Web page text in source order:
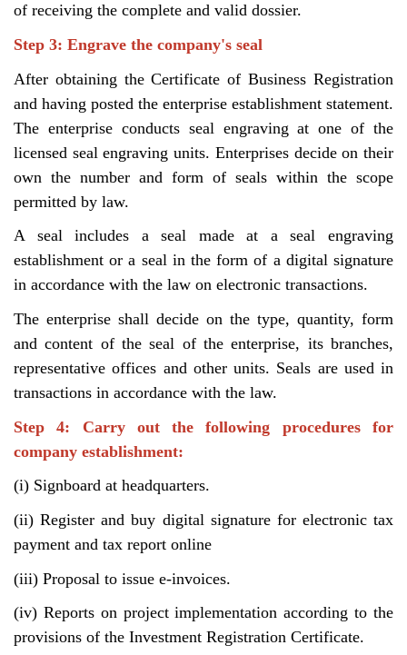
of receiving the complete and valid dossier.
Step 3: Engrave the company's seal
After obtaining the Certificate of Business Registration
and having posted the enterprise establishment statement.
The enterprise conducts seal engraving at one of the
licensed seal engraving units. Enterprises decide on their
own the number and form of seals within the scope
permitted by law.
A seal includes a seal made at a seal engraving
establishment or a seal in the form of a digital signature
in accordance with the law on electronic transactions.
The enterprise shall decide on the type, quantity, form
and content of the seal of the enterprise, its branches,
representative offices and other units. Seals are used in
transactions in accordance with the law.
Step 4: Carry out the following procedures for
company establishment:
(i) Signboard at headquarters.
(ii) Register and buy digital signature for electronic tax
payment and tax report online
(iii) Proposal to issue e-invoices.
(iv) Reports on project implementation according to the
provisions of the Investment Registration Certificate.